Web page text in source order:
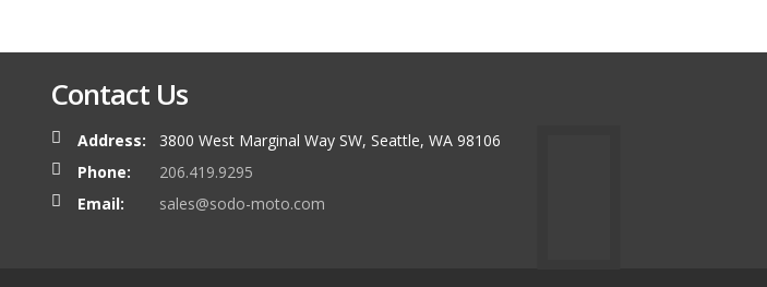
Contact Us
Address:
3800 West Marginal Way SW, Seattle, WA 98106
Phone:
206.419.9295
Email:
sales@sodo-moto.com